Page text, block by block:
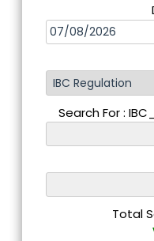
Search For :
Total